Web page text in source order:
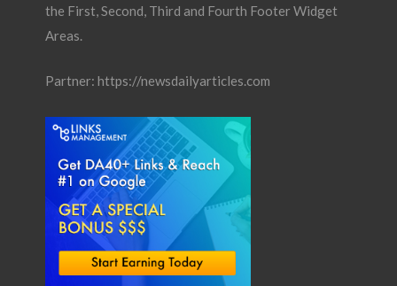
the First, Second, Third and Fourth Footer Widget
Areas.
Partner: https://newsdailyarticles.com